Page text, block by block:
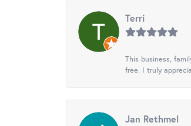
Terri
This business,
free. I truly
Jan Rethmel